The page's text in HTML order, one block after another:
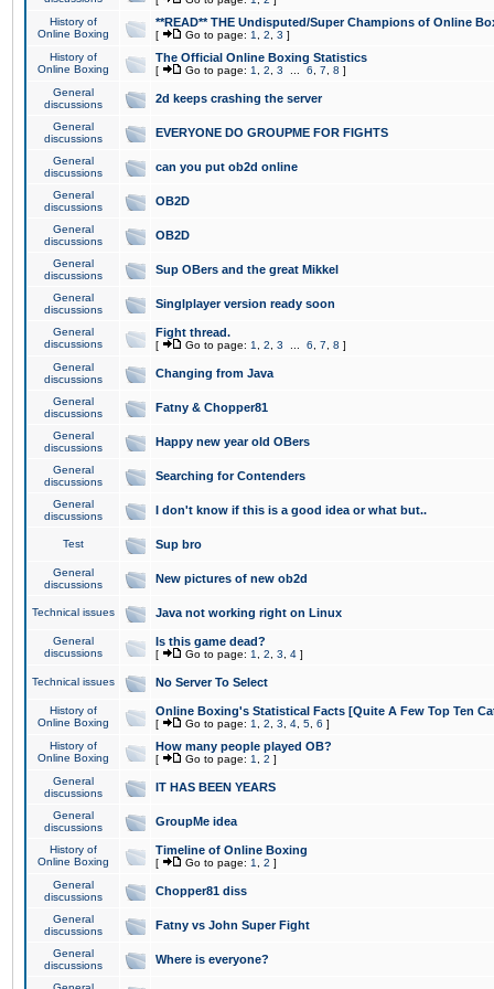
History of
Online Boxing
**READ** THE Undisputed/Super Champions of Online
[ Go to page: 1 2 3 ]
History of
Online Boxing
The Official Online Boxing Statistics
[ Go to page: 1 2 3 6 7 8 ]
General
discussions
2d keeps crashing the server
General
discussions
EVERYONE DO GROUPME FOR FIGHTS
General
discussions
can you put ob2d online
General
discussions
OB2D
General
discussions
OB2D
General
discussions
Sup OBers and the great Mikkel
General
discussions
Singlplayer version ready soon
General
discussions
Fight thread.
[ Go to page: 1 2 3 6 7 8 ]
General
discussions
Changing from Java
General
discussions
Fatny & Chopper81
General
discussions
Happy new year old OBers
General
discussions
Searching for Contenders
General
discussions
I don't know if this is a good idea or what but..
Test Sup bro
General
discussions
New pictures of new ob2d
Technical issues Java not working right on Linux
General
discussions
Is this game dead?
[ Go to page: 1 2 3 4 ]
Technical issues No Server To Select
History of
Online Boxing
Online Boxing's Statistical Facts [Quite A Few Top Ten
[ Go to page: 1 2 3 4 5 6 ]
History of
Online Boxing
How many people played OB?
[ Go to page: 1 2 ]
General
discussions
IT HAS BEEN YEARS
General
discussions
GroupMe idea
History of
Online Boxing
Timeline of Online Boxing
[ Go to page: 1 2 ]
General
discussions
Chopper81 diss
General
discussions
Fatny vs John Super Fight
General
discussions
Where is everyone?